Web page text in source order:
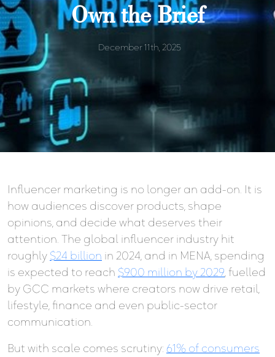
Own the Brief
December 11th, 2025
Influencer marketing is no longer an add-on. It is
how audiences discover products, shape
opinions, and decide what deserves their
attention. The global influencer industry hit
roughly $24 billion in 2024, and in MENA, spending
is expected to reach $900 million by 2029, fuelled
by GCC markets where creators now drive retail,
lifestyle, finance and even public-sector
communication.
But with scale comes scrutiny: 61% of consumers